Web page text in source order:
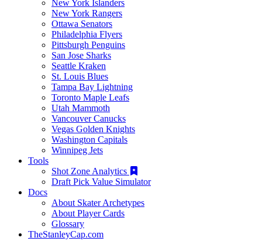
New York Islanders
New York Rangers
Ottawa Senators
Philadelphia Flyers
Pittsburgh Penguins
San Jose Sharks
Seattle Kraken
St. Louis Blues
Tampa Bay Lightning
Toronto Maple Leafs
Utah Mammoth
Vancouver Canucks
Vegas Golden Knights
Washington Capitals
Winnipeg Jets
Tools
Shot Zone Analytics
Draft Pick Value Simulator
Docs
About Skater Archetypes
About Player Cards
Glossary
TheStanleyCap.com